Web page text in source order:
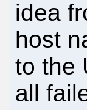
idea
host
to the
all